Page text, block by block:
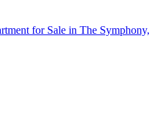
for Sale in The Symphony,